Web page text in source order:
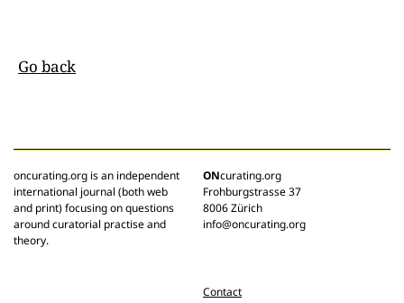
Go back
oncurating.org is an independent
international journal (both web
and print) focusing on questions
around curatorial practise and
theory.
ONcurating.org
Frohburgstrasse 37
8006 Zürich
info@oncurating.org
Contact